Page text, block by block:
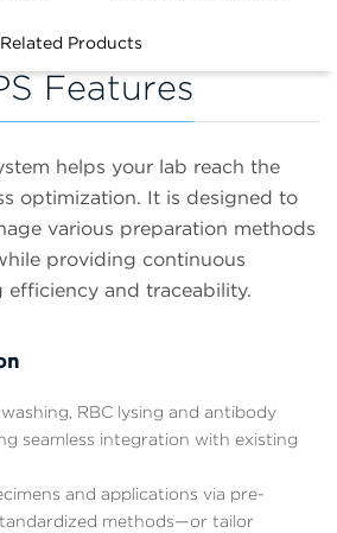
Related Products
Features
helps your lab reach the
optimization. It is designed to
various preparation methods
providing continuous
and traceability.
RBC lysing and antibody
seamless integration with existing
and applications via pre-
methods—or tailor